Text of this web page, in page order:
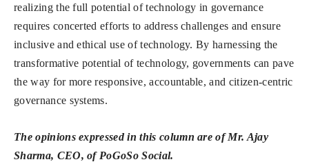
realizing the full potential of technology in governance
requires concerted efforts to address challenges and ensure
inclusive and ethical use of technology. By harnessing the
transformative potential of technology, governments can pave
the way for more responsive, accountable, and citizen-centric
governance systems.
The opinions expressed in this column are of Mr. Ajay
Sharma, CEO, of PoGoSo Social.